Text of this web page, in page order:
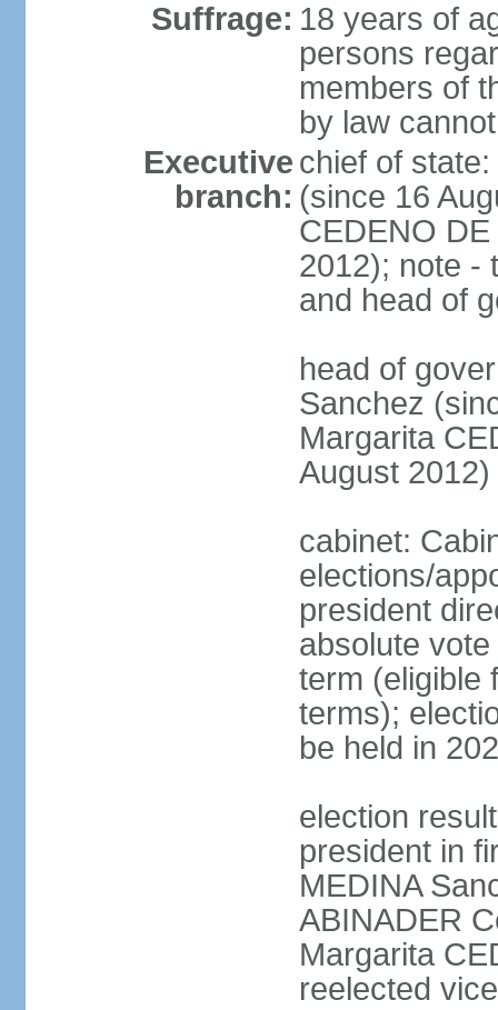
Suffrage: 18 years of
persons
members of
by law
Executive
branch:
chief of
(since 16
CEDENO
2012); note -
and head of
head of
Sanchez
Margarita
August 2012)
cabinet:
elections/
president
absolute
term (eligible
terms);
be held in
election
president in
MEDINA
ABINADER
Margarita
reelected